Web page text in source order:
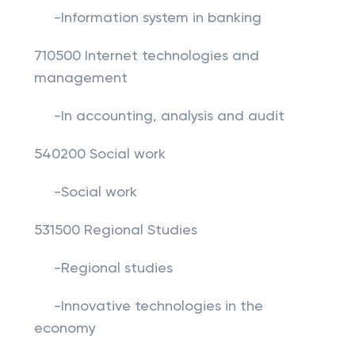
-Information system in banking
710500 Internet technologies and
management
-In accounting, analysis and audit
540200 Social work
-Social work
531500 Regional Studies
-Regional studies
-Innovative technologies in the
economy